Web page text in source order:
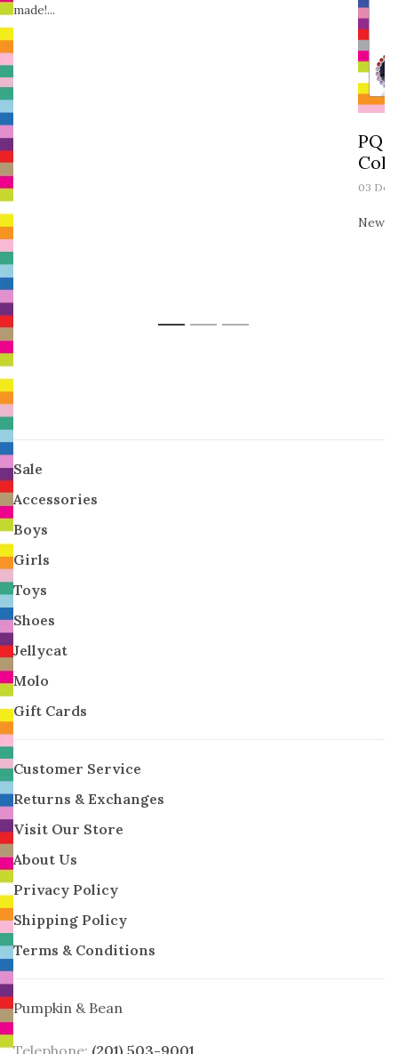
made!...
PQ
03 Dec
New
Sale
Accessories
Boys
Girls
Toys
Shoes
Jellycat
Molo
Gift Cards
Customer Service
Returns & Exchanges
Visit Our Store
About Us
Privacy Policy
Shipping Policy
Terms & Conditions
Pumpkin & Bean